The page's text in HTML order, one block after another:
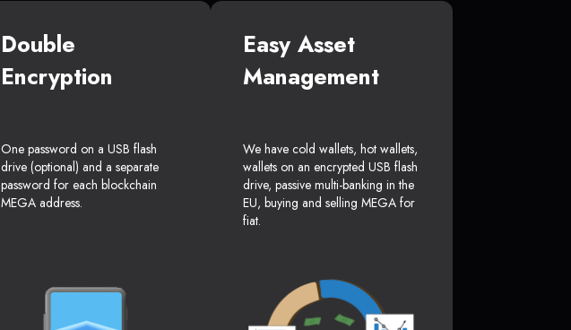
Double
Encryption
One password on a USB flash
drive (optional) and a separate
password for each blockchain
MEGA address.
Easy Asset
Management
We have cold wallets, hot wallets,
wallets on an encrypted USB flash
drive, passive multi-banking in the
EU, buying and selling MEGA for
fiat.